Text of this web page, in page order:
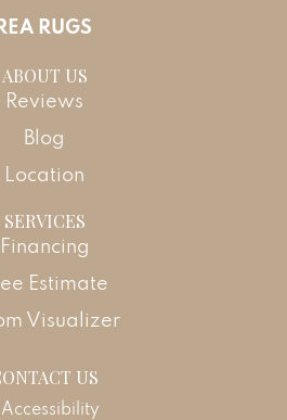
RUGS
ABOUT US
Reviews
Blog
Location
SERVICES
Financing
Estimate
Visualizer
US
Accessibility